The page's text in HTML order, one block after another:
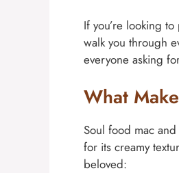
If you’re looking
walk you through
everyone asking
What
Soul food mac and
for its creamy
beloved: